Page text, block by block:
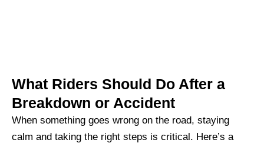
What Riders Should Do After a
Breakdown or Accident
When something goes wrong on the road, staying
calm and taking the right steps is critical. Here’s a